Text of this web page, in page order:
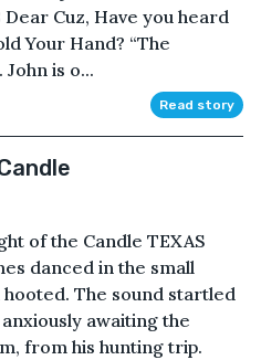
Cuz, Have you heard
Your Hand? “The
is o...
Read story
of the Candle TEXAS
danced in the small
The sound startled
awaiting the
from his hunting trip.